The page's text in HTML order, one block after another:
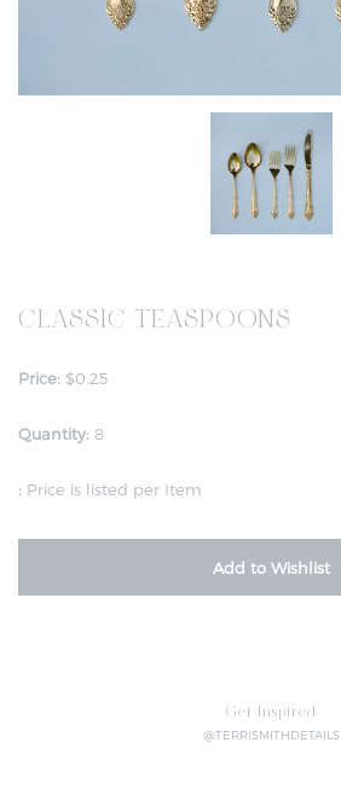
CLASSIC TEASPOONS
Price: $0.25
Quantity: 8
: Price is listed per Item
Add to Wishlist
Get Inspired
@TERRISMITHDETAILS